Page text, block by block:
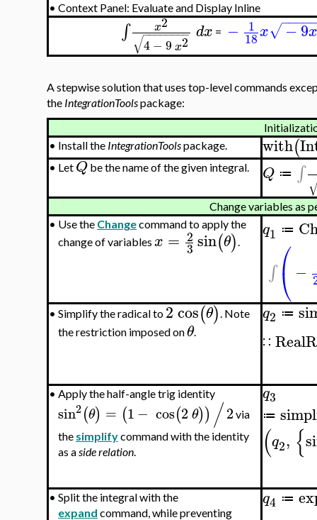
• Context Panel: Evaluate and Display Inline
∫ x2
4− 9 x2
− −
−−−−−−
√ dx = − 1
18x −9
−−−−
√
A stepwise solution that uses top-level commands
the IntegrationToolspackage:
• Install the IntegrationToolspackage. with(
• LetQ be the name of the given integral. Q ≔ ∫
Change variables as
• Use the Changecommand to apply the
change of variables x = 2
3 sin(θ).
q1 ≔
∫⎛
⎝ −
• Simplify the radical to2cos(θ). Note
the restriction imposed onθ.
q2 ≔
∷
• Apply the half-angle trig identity
sin2(θ) = (1− cos(2 θ)) /2 via
the simplifycommand with the identity
as aside relation.
q3
≔
(q2, {
• Split the integral with the
expand command, while preventing
q4 ≔